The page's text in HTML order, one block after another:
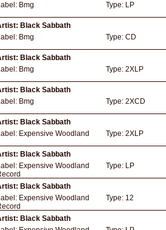
Bmg Type: LP
Black Sabbath
Bmg Type: CD
Black Sabbath
Bmg Type: 2XLP
Black Sabbath
Bmg Type: 2XCD
Black Sabbath
Expensive Woodland Type: 2XLP
Black Sabbath
Expensive Woodland
Type: LP
Black Sabbath
Expensive Woodland
Type: 12
Black Sabbath